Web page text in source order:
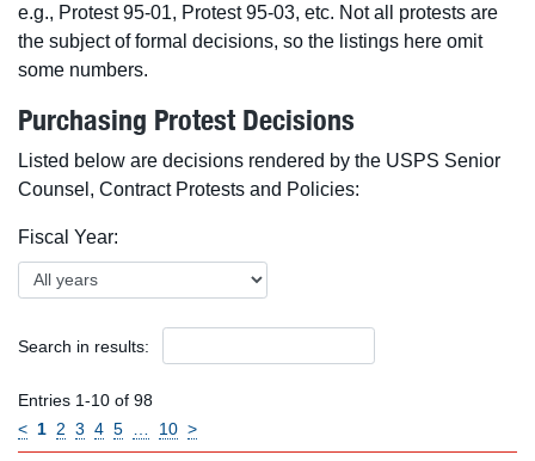
e.g., Protest 95-01, Protest 95-03, etc. Not all protests are
the subject of formal decisions, so the listings here omit
some numbers.
Purchasing Protest Decisions
Listed below are decisions rendered by the USPS Senior
Counsel, Contract Protests and Policies:
Fiscal Year:
Search in results:
Entries 1-10 of 98
< 1 2 3 4 5 10 >